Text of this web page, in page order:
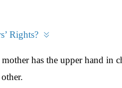
Rights?
has the upper hand in